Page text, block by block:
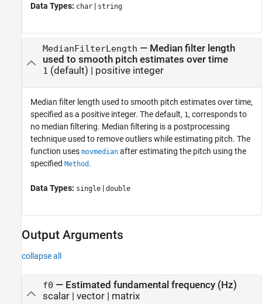
Data Types: char | string
MedianFilterLength — Median filter length
used to smooth pitch estimates over time
1 (default) | positive integer
Median filter length used to smooth pitch estimates over time,
specified as a positive integer. The default, 1 , corresponds to
no median filtering. Median filtering is a postprocessing
technique used to remove outliers while estimating pitch. The
function uses movmedian after estimating the pitch using the
specified Method .
Data Types: single | double
Output Arguments
collapse all
f0 — Estimated fundamental frequency (Hz)
scalar | vector | matrix